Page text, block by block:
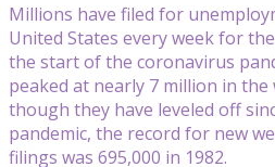
Millions have filed for
United States every week for
the start of the coronavirus
peaked at nearly 7 million in the
though they have leveled off
pandemic, the record for new
filings was 695,000 in 1982.